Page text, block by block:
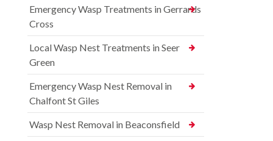
Emergency Wasp Treatments in Gerrards
Cross
Local Wasp Nest Treatments in Seer
Green
Emergency Wasp Nest Removal in
Chalfont St Giles
Wasp Nest Removal in Beaconsfield